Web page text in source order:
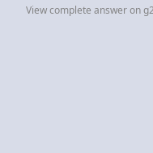
View complete answer on